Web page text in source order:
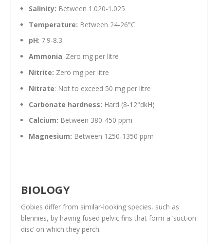
Salinity: Between 1.020-1.025
Temperature: Between 24-26°C
pH: 7.9-8.3
Ammonia: Zero mg per litre
Nitrite: Zero mg per litre
Nitrate: Not to exceed 50 mg per litre
Carbonate hardness: Hard (8-12°dkH)
Calcium: Between 380-450 ppm
Magnesium: Between 1250-1350 ppm
BIOLOGY
Gobies differ from similar-looking species, such as
blennies, by having fused pelvic fins that form a ‘suction
disc’ on which they perch.